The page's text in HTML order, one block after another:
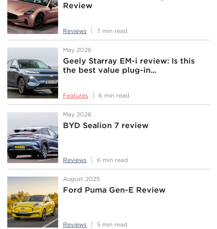
Review
Reviews 7 min read
May 2026
Geely Starray EM-i review: Is this
the best value plug-in...
Features 6 min read
May 2026
BYD Sealion 7 review
Reviews 6 min read
August 2025
Ford Puma Gen-E Review
Reviews 5 min read